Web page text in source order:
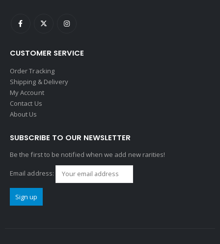
CUSTOMER SERVICE
Order Tracking
Shipping & Delivery
My Account
Contact Us
About Us
SUBSCRIBE TO OUR NEWSLETTER
Be the first to be notified when we add new rarities!
Email address: